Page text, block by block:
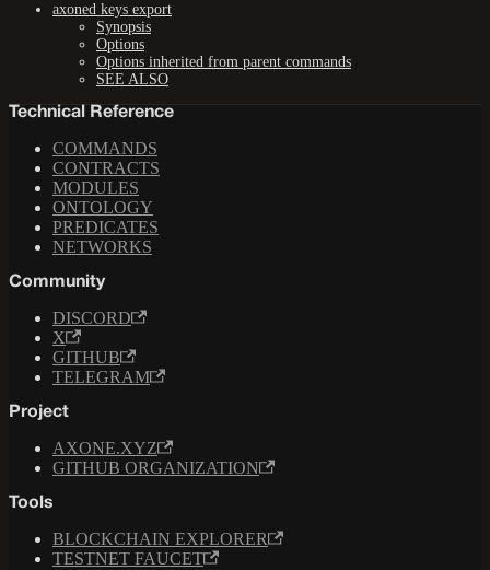
axoned keys export
Synopsis
Options
Options inherited from parent commands
SEE ALSO
Technical Reference
COMMANDS
CONTRACTS
MODULES
ONTOLOGY
PREDICATES
NETWORKS
Community
DISCORD
X
GITHUB
TELEGRAM
Project
AXONE.XYZ
GITHUB ORGANIZATION
Tools
BLOCKCHAIN EXPLORER
TESTNET FAUCET